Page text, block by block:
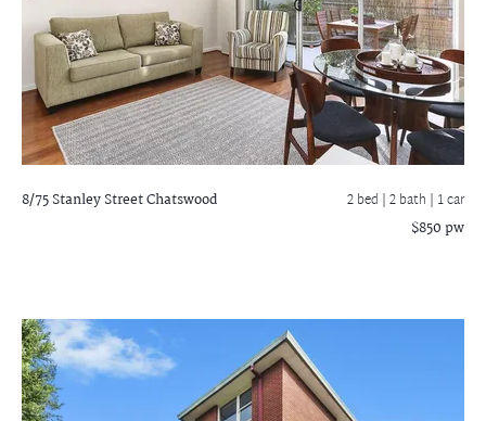
8/75 Stanley StreetChatswood 2 bed |2 bath | 1 car
$850 pw